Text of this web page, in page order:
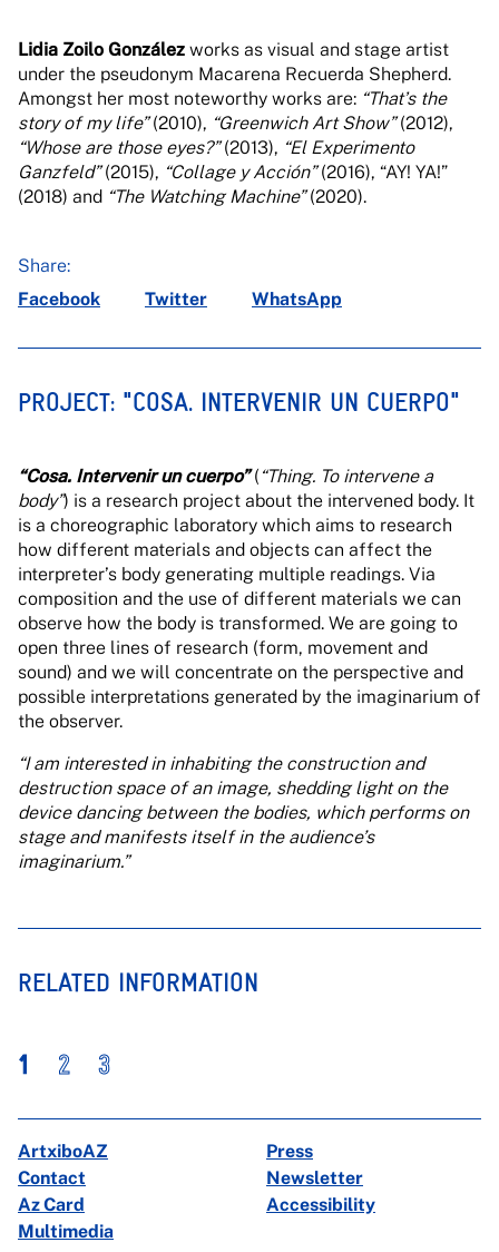
Lidia Zoilo González works as visual and stage artist
under the pseudonym Macarena Recuerda Shepherd.
Amongst her most noteworthy works are: “Thatʼs the
story of my life”(2010), “Greenwich Art Show”(2012),
“Whose are those eyes?”(2013), “El Experimento
Ganzfeld”(2015), “Collage y Acción”(2016), “AY! YA!”
(2018) and “The Watching Machine”(2020).
Share:
Facebook
Twitter WhatsApp
PROJECT: "COSA. INTERVENIR UN CUERPO"
“Cosa. Intervenir un cuerpo”( “Thing. To intervene a
body”) is a research project about the intervened body. It
is a choreographic laboratory which aims to research
how different materials and objects can affect the
interpreter’s body generating multiple readings. Via
composition and the use of different materials we can
observe how the body is transformed. We are going to
open three lines of research (form, movement and
sound) and we will concentrate on the perspective and
possible interpretations generated by the imaginarium of
the observer.
“I am interested in inhabiting the construction and
destruction space of an image, shedding light on the
device dancing between the bodies, which performs on
stage and manifests itself in the audience’s
imaginarium.”
RELATED INFORMATION
1 2 3
ArtxiboAZ
Press
Contact
Newsletter
Az Card
Accessibility
Multimedia